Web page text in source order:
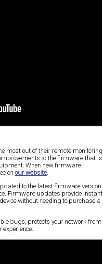
most out of their remote monitoring
to the firmware that is
When new firmware
on our website.
to the latest firmware version
Firmware updates provide instant
without needing to purchase a
bugs, protects your network from